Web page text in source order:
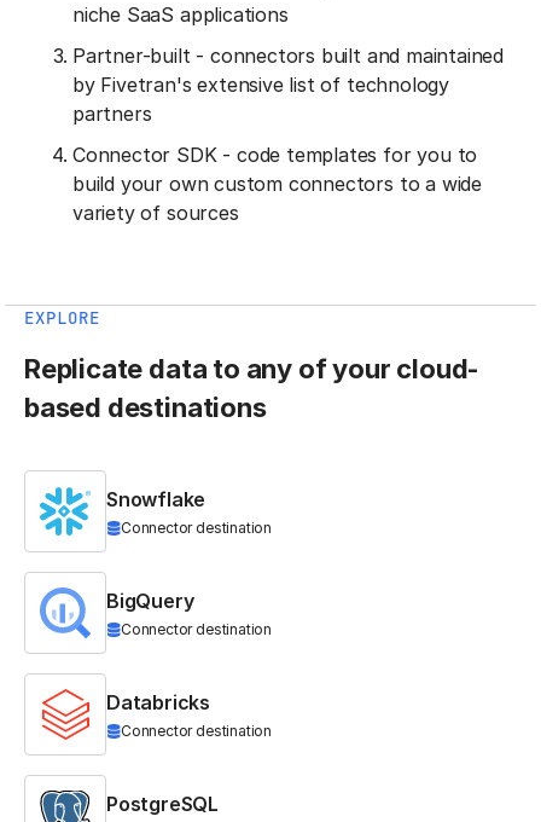
niche SaaS applications
Partner-built - connectors built and maintained
by Fivetran's extensive list of technology
partners
Connector SDK - code templates for you to
build your own custom connectors to a wide
variety of sources
EXPLORE
Replicate data to any of your cloud-
based destinations
Snowflake
Connector destination
BigQuery
Connector destination
Databricks
Connector destination
PostgreSQL